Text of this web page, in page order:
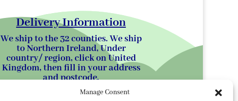
Manage Consent
Delivery Information
We ship to the 32 counties. We ship
to Northern Ireland, Under
country/ region, click on United
Kingdom, then fill in your address
and postcode.